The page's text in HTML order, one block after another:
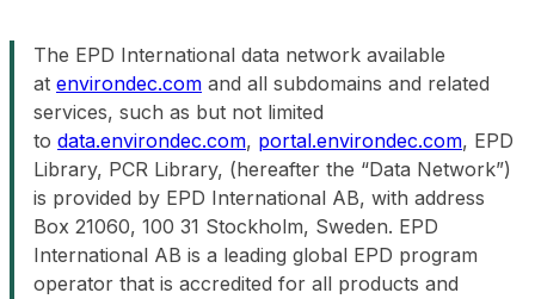
The EPD International data network available
at environdec.com and all subdomains and related
services, such as but not limited
to data.environdec.com, portal.environdec.com, EPD
Library, PCR Library, (hereafter the “Data Network”)
is provided by EPD International AB, with address
Box 21060, 100 31 Stockholm, Sweden. EPD
International AB is a leading global EPD program
operator that is accredited for all products and